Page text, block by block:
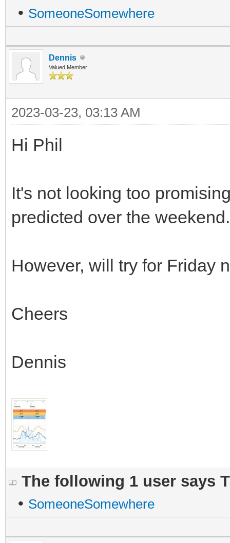
• SomeoneSomewhere
Dennis
Valued Member
2023-03-23, 03:13 AM
Hi Phil
It's not looking too
predicted over the weekend.
However, will try for Friday
Cheers
Dennis
The following 1 user says
• SomeoneSomewhere